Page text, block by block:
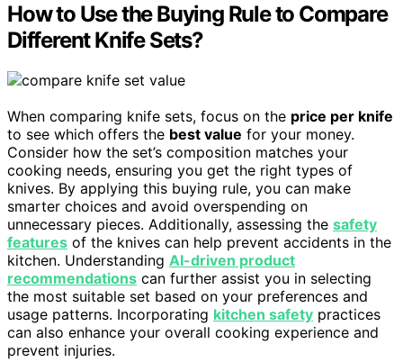
How to Use the Buying Rule to Compare
Different Knife Sets?
When comparing knife sets, focus on the price per knife
to see which offers the best value for your money.
Consider how the set’s composition matches your
cooking needs, ensuring you get the right types of
knives. By applying this buying rule, you can make
smarter choices and avoid overspending on
unnecessary pieces. Additionally, assessing the safety
features of the knives can help prevent accidents in the
kitchen. Understanding AI-driven product
recommendations can further assist you in selecting
the most suitable set based on your preferences and
usage patterns. Incorporating kitchen safety practices
can also enhance your overall cooking experience and
prevent injuries.